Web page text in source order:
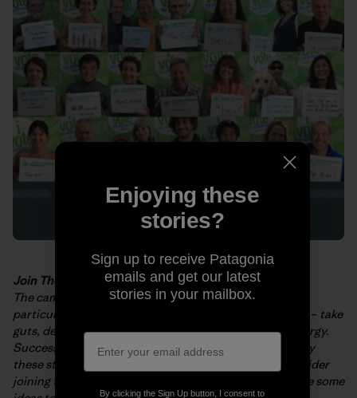
Join The Fight
The campaigns and projects described in the
particularly those
– take
guts, determination and hugeamounts of time and energy.
Success doesn’t come easy! We hope you’re
inspired by
these stories. But, more than that, we hope you’ll consider
joining the fight for a cleaner, healthier planet. Here are some
Enjoying these
stories?
Sign up to receive Patagonia
emails and get our latest
stories in your mailbox.
By clicking the Sign Up button, I consent to